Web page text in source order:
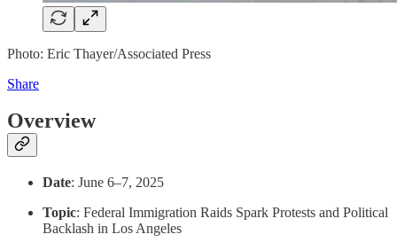
Photo: Eric Thayer/Associated Press
Share
Overview
Date: June 6–7, 2025
Topic: Federal Immigration Raids Spark Protests and Political
Backlash in Los Angeles